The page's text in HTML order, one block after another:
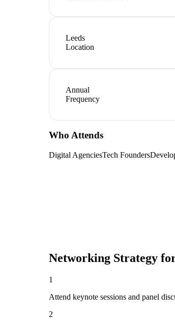
Leeds
Location
Annual
Frequency
Who Attends
Digital AgenciesTech Founders
Networking Strategy
1
Attend keynote sessions and panel
2